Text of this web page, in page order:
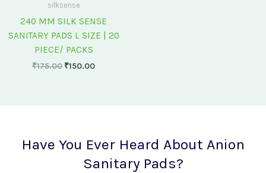
silksense
240 MM SILK SENSE
SANITARY PADS L SIZE | 20
PIECE/ PACKS
₹175.00 ₹150.00
Have You Ever Heard About Anion
Sanitary Pads?